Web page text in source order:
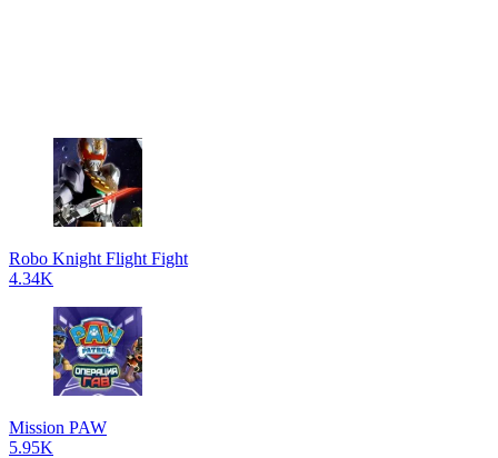
Robo Knight Flight Fight
4.34K
Mission PAW
5.95K